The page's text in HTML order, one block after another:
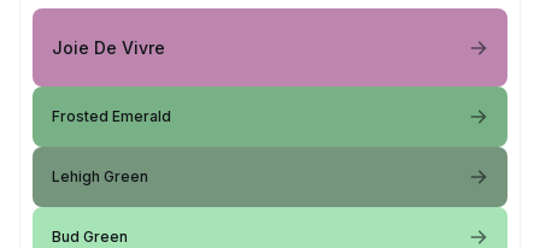
Joie De Vivre
Frosted Emerald
Lehigh Green
Bud Green